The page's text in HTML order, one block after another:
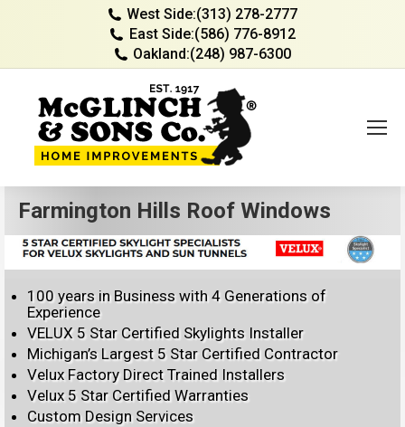
West Side:(313) 278-2777
East Side:(586) 776-8912
Oakland:(248) 987-6300
Farmington Hills Roof Windows
100 years in Business with 4 Generations of
Experience
VELUX 5 Star Certified Skylights Installer
Michigan’s Largest 5 Star Certified Contractor
Velux Factory Direct Trained Installers
Velux 5 Star Certified Warranties
Custom Design Services